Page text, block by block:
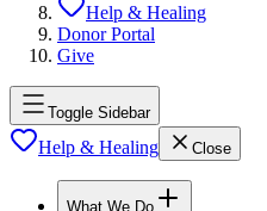
Help & Healing
Donor Portal
Give
Toggle Sidebar
Help & Healing Close
What We Do